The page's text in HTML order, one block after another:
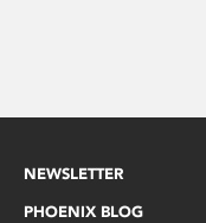
NEWSLETTER
PHOENIX BLOG